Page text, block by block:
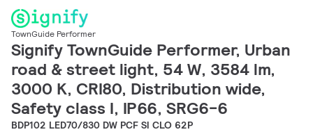
TownGuide Performer
Signify TownGuide Performer, Urban
road & street light, 54 W, 3584 lm,
3000 K, CRI80, Distribution wide,
Safety class I, IP66, SRG6-6
BDP102 LED70/830 DW PCF SI CLO 62P